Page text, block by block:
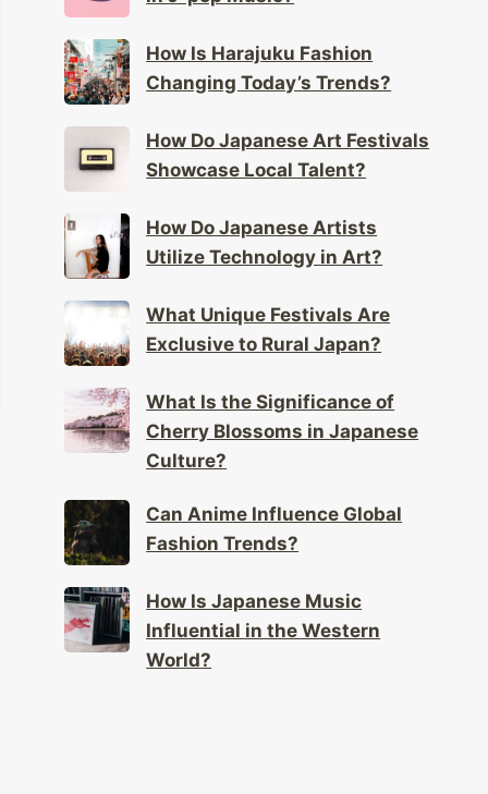
How Is Harajuku Fashion
Changing Today’s Trends?
How Do Japanese Art Festivals
Showcase Local Talent?
How Do Japanese Artists
Utilize Technology in Art?
What Unique Festivals Are
Exclusive to Rural Japan?
What Is the Significance of
Cherry Blossoms in Japanese
Culture?
Can Anime Influence Global
Fashion Trends?
How Is Japanese Music
Influential in the Western
World?